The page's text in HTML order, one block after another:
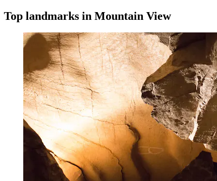
Top landmarks in Mountain View